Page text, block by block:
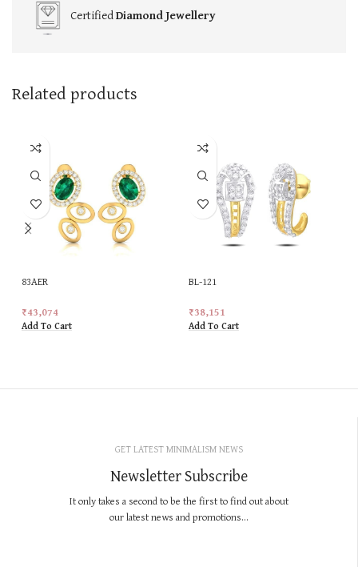
CertifiedDiamond Jewellery
Related products
83AER
₹43,074
Add To Cart
BL-121
₹38,151
Add To Cart
GET LATEST MINIMALISM NEWS
Newsletter Subscribe
It only takes a second to be the first to find out about
our latest news and promotions...